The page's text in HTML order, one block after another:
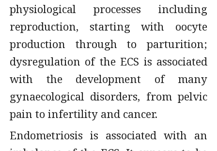
physiological processes including
reproduction, starting with oocyte
production through to parturition;
dysregulation of the ECS is associated
with the development of many
gynaecological disorders, from pelvic
pain to infertility and cancer.
Endometriosis is associated with an